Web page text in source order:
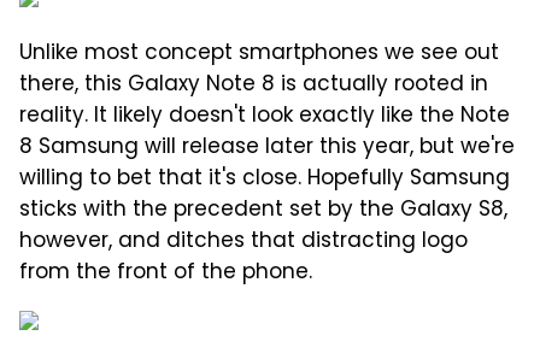
Unlike most concept smartphones we see out
there, this Galaxy Note 8 is actually rooted in
reality. It likely doesn't look exactly like the Note
8 Samsung will release later this year, but we're
willing to bet that it's close. Hopefully Samsung
sticks with the precedent set by the Galaxy S8,
however, and ditches that distracting logo
from the front of the phone.